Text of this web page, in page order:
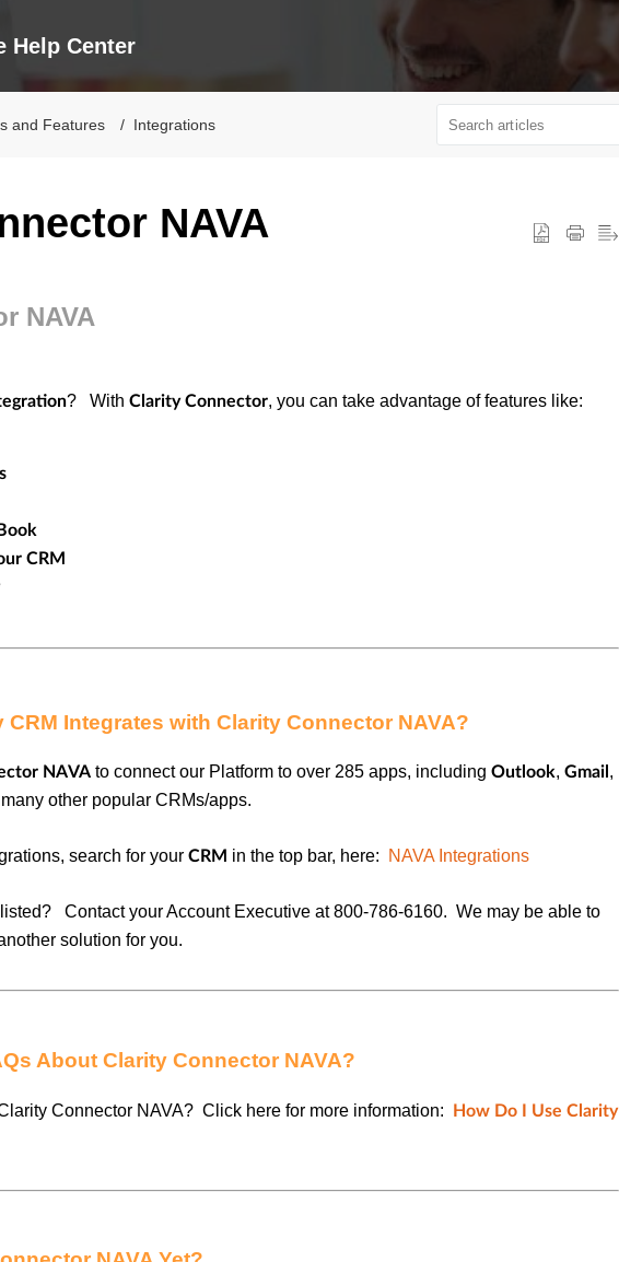
Help Center
and Features Integrations
NAVA
NAVA
? With Clarity Connector, you can take advantage of features like:
CRM
CRM Integrates with Clarity Connector NAVA?
NAVA to connect our Platform to over 285 apps, including Outlook, Gmail ,
other popular CRMs/apps.
search for your CRM in the top bar, here: NAVA Integrations
Contact your Account Executive at 800-786-6160. We may be able to
solution for you.
About Clarity Connector NAVA?
Connector NAVA? Click here for more information:
How Do I Use Clarity